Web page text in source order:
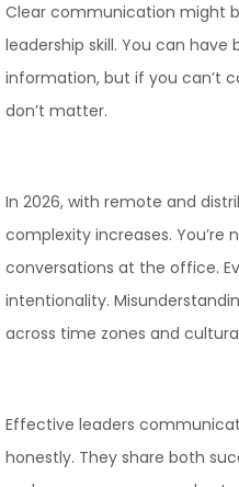
Clear communication might
leadership skill. You can
information, but if you can’t
don’t matter.
In 2026, with remote and
complexity increases. You’re
conversations at the office.
intentionality.
across time zones and
Effective leaders
honestly. They share both